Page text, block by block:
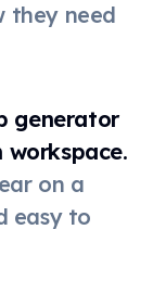
they need
generator
workspace.
on a
easy to